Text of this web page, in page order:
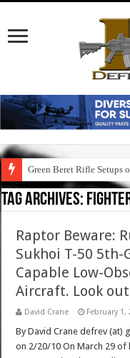
Green Beret Rifle Setups
Tag Archives:
Raptor Beware:
Sukhoi T-50
Capable Low-
Aircraft. Look out
David Crane February 1,
By David Crane defrev (at)
on 2/20/10 On March 29 of